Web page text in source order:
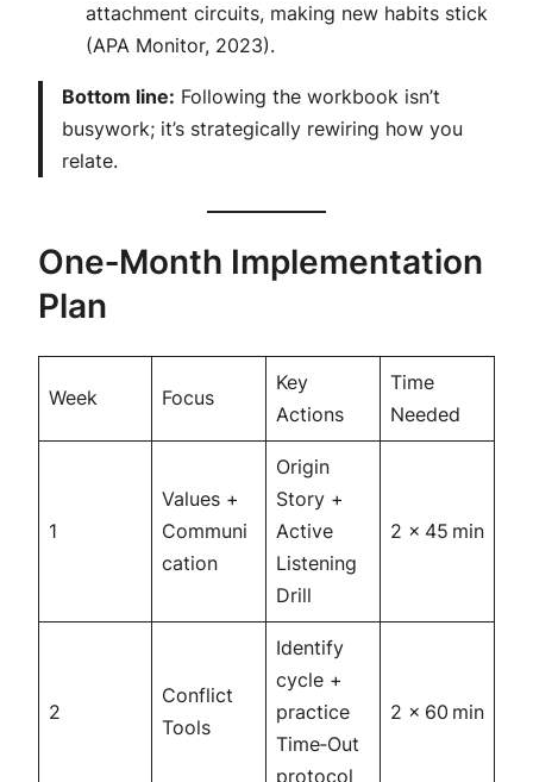
attachment circuits, making new habits stick
(APA Monitor, 2023).
Bottom line: Following the workbook isn’t
busywork; it’s strategically rewiring how you
relate.
One‑Month Implementation
Plan
Week Focus
Key
Actions
Time
Needed
1
Values +
Communi
cation
Origin
Story +
Active
Listening
Drill
2 × 45 min
2
Conflict
Tools
Identify
cycle +
practice
Time‑Out
protocol
2 × 60 min